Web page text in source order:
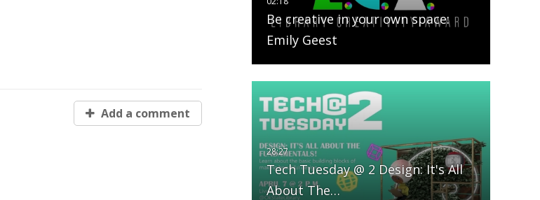
Be creative in your own space:
Emily Geest
Tech Tuesday @ 2 Design: It's All
About The…
Add a comment